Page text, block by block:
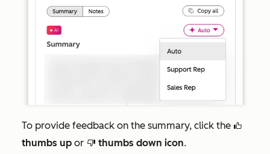
To provide feedback on the summary, click the thumbsUp
thumbs up or thumbsDown thumbs down icon.